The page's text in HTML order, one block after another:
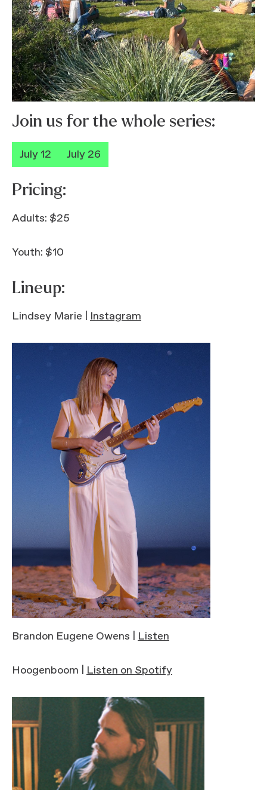
Join us for the whole series:
July 12 July 26
Pricing:
Adults: $25
Youth: $10
Lineup:
Lindsey Marie | Instagram
Brandon Eugene Owens | Listen
Hoogenboom | Listen on Spotify